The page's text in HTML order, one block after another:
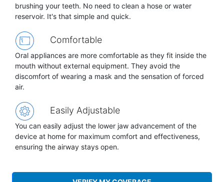
brushing your teeth. No need to clean a hose or water
reservoir. It's that simple and quick.
Comfortable
Oral appliances are more comfortable as they fit inside the
mouth without external equipment. They avoid the
discomfort of wearing a mask and the sensation of forced
air.
Easily Adjustable
You can easily adjust the lower jaw advancement of the
device at home for maximum comfort and effectiveness,
ensuring the airway stays open.